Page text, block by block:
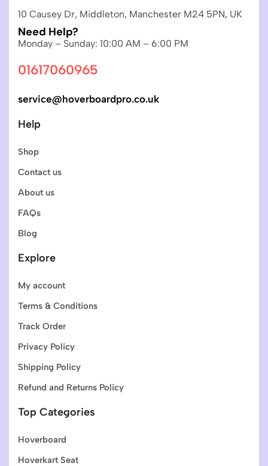
10 Causey Dr, Middleton, Manchester M24 5PN, UK
Need Help?
Monday – Sunday: 10:00 AM – 6:00 PM
01617060965
service@hoverboardpro.co.uk
Help
Shop
Contact us
About us
FAQs
Blog
Explore
My account
Terms & Conditions
Track Order
Privacy Policy
Shipping Policy
Refund and Returns Policy
Top Categories
Hoverboard
Hoverkart Seat